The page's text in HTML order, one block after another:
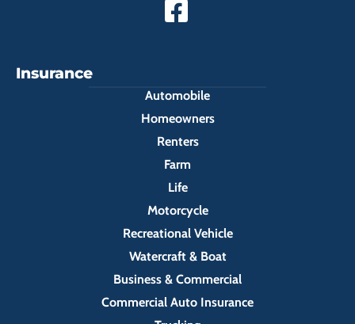
Insurance
Automobile
Homeowners
Renters
Farm
Life
Motorcycle
Recreational Vehicle
Watercraft & Boat
Business & Commercial
Commercial Auto Insurance